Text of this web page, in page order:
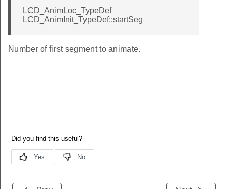
LCD_AnimLoc_TypeDef
LCD_AnimInit_TypeDef::startSeg
Number of first segment to animate.